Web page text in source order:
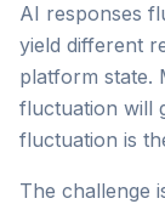
AI responses
yield different
platform state.
fluctuation will
fluctuation is
The challenge